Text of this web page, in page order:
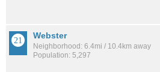
Webster
Neighborhood: 6.4mi / 10.4km away
Population: 5,297